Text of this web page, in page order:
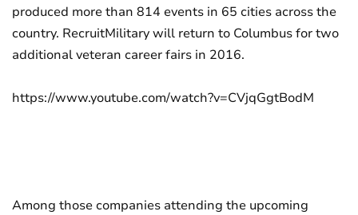
produced more than 814 events in 65 cities across the
country. RecruitMilitary will return to Columbus for two
additional veteran career fairs in 2016.
https://www.youtube.com/watch?v=CVjqGgtBodM
Among those companies attending the upcoming